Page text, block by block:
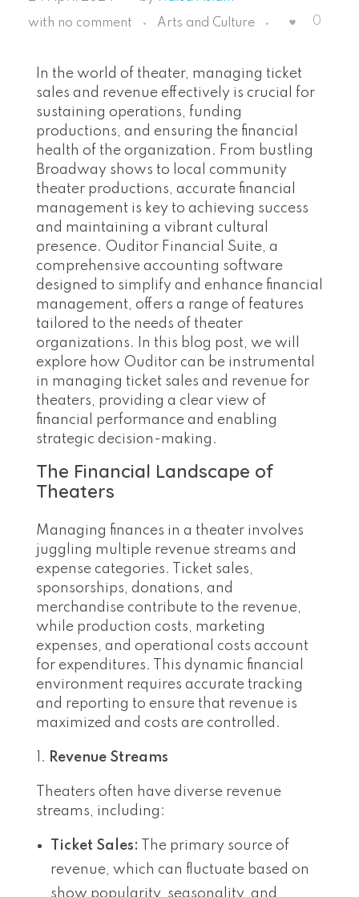
with no comment Arts and Culture 0
In the world of theater, managing ticket
sales and revenue effectively is crucial for
sustaining operations, funding
productions, and ensuring the financial
health of the organization. From bustling
Broadway shows to local community
theater productions, accurate financial
management is key to achieving success
and maintaining a vibrant cultural
presence. Ouditor Financial Suite, a
comprehensive accounting software
designed to simplify and enhance financial
management, offers a range of features
tailored to the needs of theater
organizations. In this blog post, we will
explore how Ouditor can be instrumental
in managing ticket sales and revenue for
theaters, providing a clear view of
financial performance and enabling
strategic decision-making.
The Financial Landscape of
Theaters
Managing finances in a theater involves
juggling multiple revenue streams and
expense categories. Ticket sales,
sponsorships, donations, and
merchandise contribute to the revenue,
while production costs, marketing
expenses, and operational costs account
for expenditures. This dynamic financial
environment requires accurate tracking
and reporting to ensure that revenue is
maximized and costs are controlled.
Revenue Streams
Theaters often have diverse revenue
streams, including:
Ticket Sales: The primary source of
revenue, which can fluctuate based on
show popularity, seasonality, and